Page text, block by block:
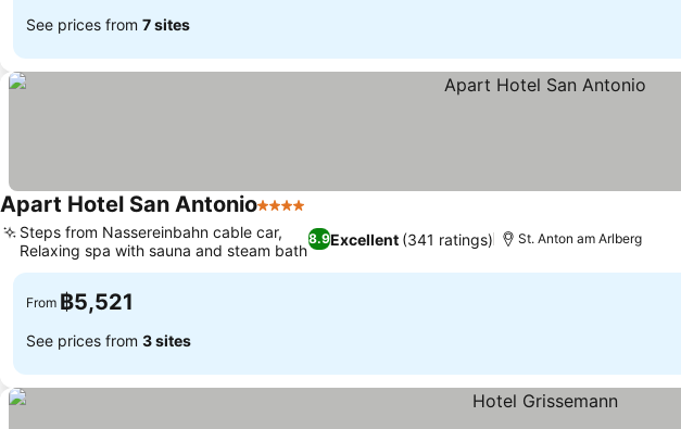
See prices from 7 sites
Apart Hotel San Antonio4 Stars
8.9Excellent (341 ratings)
Steps from Nassereinbahn cable car,
Relaxing spa with sauna and steam bath
St. Anton am Arlberg
From ฿5,521
See prices from 3 sites